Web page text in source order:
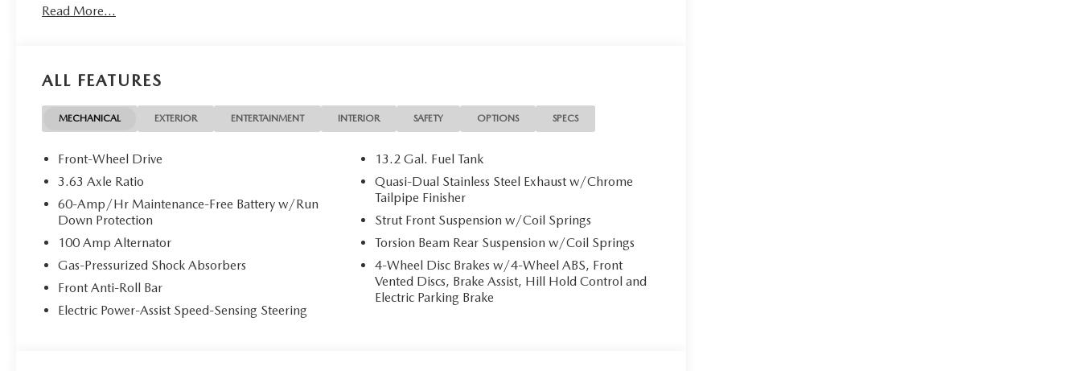
options (including standard equipment), and technical specifications listed for this vehicle may not match the
Read More...
ALL FEATURES
MECHANICAL EXTERIOR ENTERTAINMENT INTERIOR SAFETY OPTIONS SPECS
Front-Wheel Drive
3.63 Axle Ratio
60-Amp/Hr Maintenance-Free Battery w/Run
Down Protection
100 Amp Alternator
Gas-Pressurized Shock Absorbers
Front Anti-Roll Bar
Electric Power-Assist Speed-Sensing Steering
13.2 Gal. Fuel Tank
Quasi-Dual Stainless Steel Exhaust w/Chrome
Tailpipe Finisher
Strut Front Suspension w/Coil Springs
Torsion Beam Rear Suspension w/Coil Springs
4-Wheel Disc Brakes w/4-Wheel ABS, Front
Vented Discs, Brake Assist, Hill Hold Control and
Electric Parking Brake